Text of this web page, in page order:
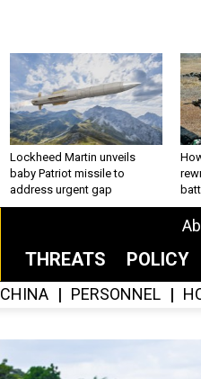
Lockheed Martin unveils
baby Patriot missile to
address urgent gap
THREATS POLICY
CHINA PERSONNEL